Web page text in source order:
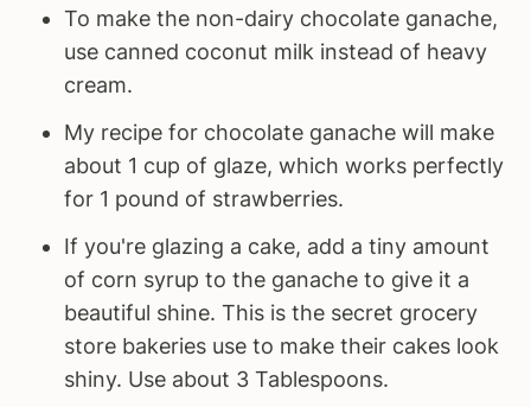
To make the non-dairy chocolate ganache,
use canned coconut milk instead of heavy
cream.
My recipe for chocolate ganache will make
about 1 cup of glaze, which works perfectly
for 1 pound of strawberries.
If you're glazing a cake, add a tiny amount
of corn syrup to the ganache to give it a
beautiful shine. This is the secret grocery
store bakeries use to make their cakes look
shiny. Use about 3 Tablespoons.